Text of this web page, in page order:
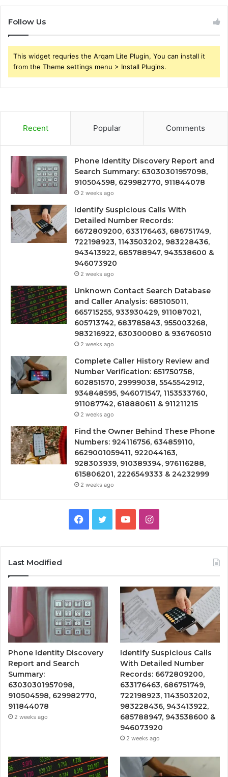
Follow Us
This widget requries the Arqam Lite Plugin, You can install it
from the Theme settings menu > Install Plugins.
Recent Popular Comments
Phone Identity Discovery Report and
Search Summary: 63030301957098,
910504598, 629982770, 911844078
2 weeks ago
Identify Suspicious Calls With
Detailed Number Records:
6672809200, 633176463, 686751749,
722198923, 1143503202, 983228436,
943413922, 685788947, 943538600 &
946073920
2 weeks ago
Unknown Contact Search Database
and Caller Analysis: 685105011,
665715255, 933930429, 911087021,
605713742, 683785843, 955003268,
983216922, 630300080 & 936760510
2 weeks ago
Complete Caller History Review and
Number Verification: 651750758,
602851570, 29999038, 5545542912,
934848595, 946071547, 1153533760,
911087742, 618880611 & 911211215
2 weeks ago
Find the Owner Behind These Phone
Numbers: 924116756, 634859110,
6629001059411, 922044163,
928303939, 910389394, 976116288,
615806201, 2226549333 & 24232999
2 weeks ago
Facebook
TwitterYouTubeInstagram
Last Modified
Phone Identity Discovery
Report and Search
Summary:
63030301957098,
910504598, 629982770,
911844078
2 weeks ago
Identify Suspicious Calls
With Detailed Number
Records: 6672809200,
633176463, 686751749,
722198923, 1143503202,
983228436, 943413922,
685788947, 943538600 &
946073920
2 weeks ago